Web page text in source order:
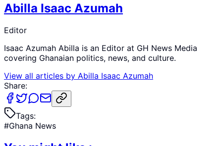
Abilla Isaac Azumah
Editor
Isaac Azumah Abilla is an Editor at GH News Media
covering Ghanaian politics, news, and culture.
View all articles by Abilla Isaac Azumah
Share:
Tags:
#Ghana News